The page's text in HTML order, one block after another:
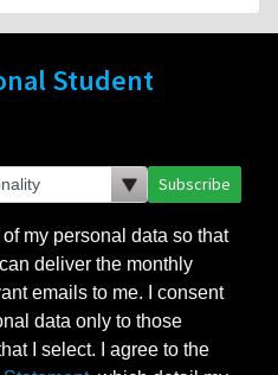
Student
Subscribe
my personal data so that
deliver the monthly
emails to me. I consent
data only to those
I select. I agree to the